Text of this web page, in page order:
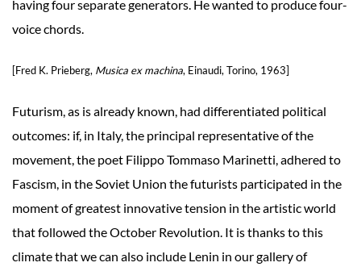
having four separate generators. He wanted to produce four-
voice chords.
[Fred K. Prieberg, Musica ex machina, Einaudi, Torino, 1963]
Futurism, as is already known, had differentiated political
outcomes: if, in Italy, the principal representative of the
movement, the poet Filippo Tommaso Marinetti, adhered to
Fascism, in the Soviet Union the futurists participated in the
moment of greatest innovative tension in the artistic world
that followed the October Revolution. It is thanks to this
climate that we can also include Lenin in our gallery of